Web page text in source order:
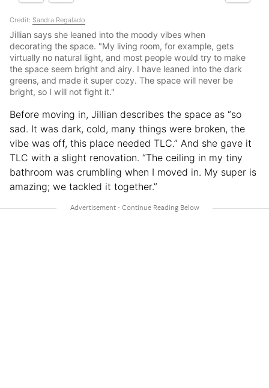
Credit: Sandra Regalado
Jillian says she leaned into the moody vibes when
decorating the space. "My living room, for example, gets
virtually no natural light, and most people would try to make
the space seem bright and airy. I have leaned into the dark
greens, and made it super cozy. The space will never be
bright, so I will not fight it."
Before moving in, Jillian describes the space as “so
sad. It was dark, cold, many things were broken, the
vibe was off, this place needed TLC.” And she gave it
TLC with a slight renovation. “The ceiling in my tiny
bathroom was crumbling when I moved in. My super is
amazing; we tackled it together.”